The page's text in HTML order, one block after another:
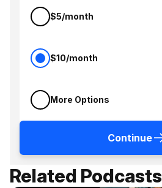
$5/month
$10/month
More Options
Continue
Related Podcasts